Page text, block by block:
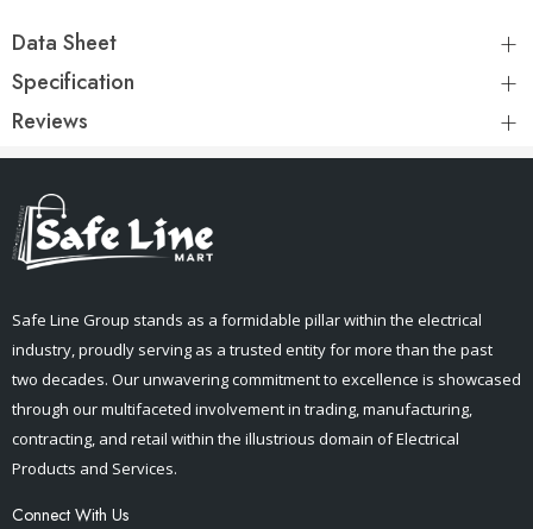
Data Sheet
Specification
Reviews
Safe Line Group stands as a formidable pillar within the electrical
industry, proudly serving as a trusted entity for more than the past
two decades. Our unwavering commitment to excellence is showcased
through our multifaceted involvement in trading, manufacturing,
contracting, and retail within the illustrious domain of Electrical
Products and Services.
Connect With Us